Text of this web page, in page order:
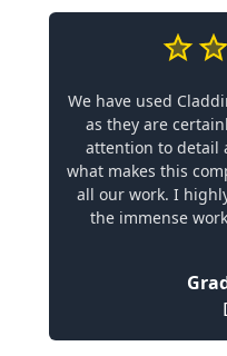
We have used
as they are
attention to detail
what makes this
all our work. I
the immense